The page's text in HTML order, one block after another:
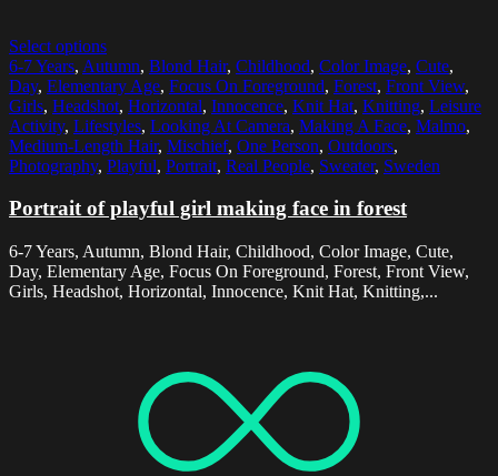
Select options
6-7 Years, Autumn, Blond Hair, Childhood, Color Image, Cute,
Day, Elementary Age, Focus On Foreground, Forest, Front View,
Girls, Headshot, Horizontal, Innocence, Knit Hat, Knitting, Leisure
Activity, Lifestyles, Looking At Camera, Making A Face, Malmo,
Medium-Length Hair, Mischief, One Person, Outdoors,
Photography, Playful, Portrait, Real People, Sweater, Sweden
Portrait of playful girl making face in forest
6-7 Years, Autumn, Blond Hair, Childhood, Color Image, Cute,
Day, Elementary Age, Focus On Foreground, Forest, Front View,
Girls, Headshot, Horizontal, Innocence, Knit Hat, Knitting,...